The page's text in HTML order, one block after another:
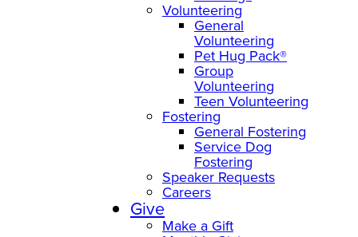
Volunteering
General
Volunteering
Pet Hug Pack®
Group
Volunteering
Teen Volunteering
Fostering
General Fostering
Service Dog
Fostering
Speaker Requests
Careers
Give
Make a Gift